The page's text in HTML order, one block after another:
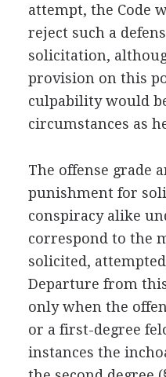
attempt, the Code
reject such a
solicitation,
provision on this
culpability would
circumstances as
The offense grade
punishment for
conspiracy alike
correspond to the
solicited,
Departure from
only when the
or a first-degree
instances the